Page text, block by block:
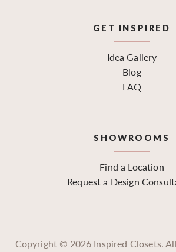
GET INSPIRED
Idea Gallery
Blog
FAQ
SHOWROOMS
Find a Location
Request a Design
Copyright © 2026 Inspired Closets.